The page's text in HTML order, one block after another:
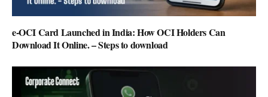
e-OCI Card Launched in India: How OCI Holders Can
Download It Online. – Steps to download